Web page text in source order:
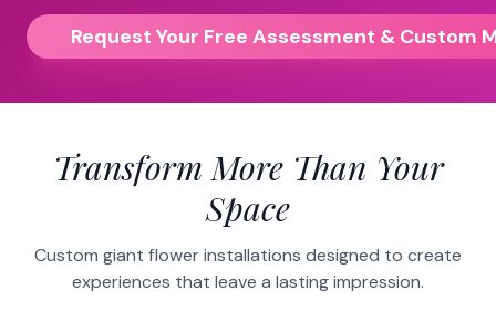
Request Your Free Assessment & Custom
Transform More Than Your
Space
Custom giant flower installations designed to create
experiences that leave a lasting impression.